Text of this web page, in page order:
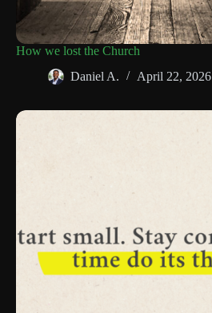
How we lost the Church
Daniel A.
April 22, 2026